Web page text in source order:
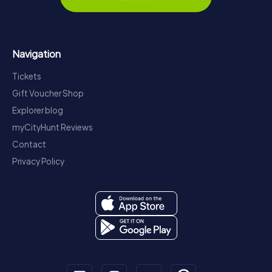
Navigation
Tickets
Gift Voucher Shop
Explorer blog
myCityHunt Reviews
Contact
Privacy Policy